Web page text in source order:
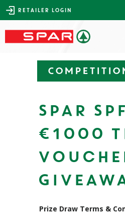
RETAILER LOGIN
SPAR SPF
€1000
Prize Draw Terms &